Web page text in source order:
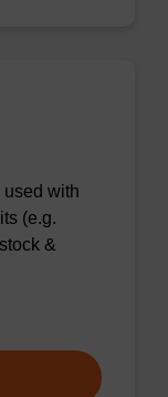
used with
(e.g.
&